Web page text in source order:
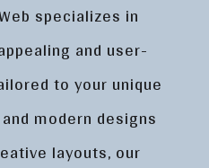
specializes in
and user-
to your unique
modern designs
layouts, our